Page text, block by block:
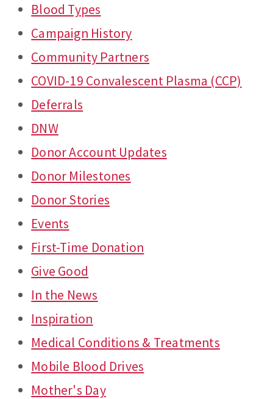
Blood Types
Campaign History
Community Partners
COVID-19 Convalescent Plasma (CCP)
Deferrals
DNW
Donor Account Updates
Donor Milestones
Donor Stories
Events
First-Time Donation
Give Good
In the News
Inspiration
Medical Conditions & Treatments
Mobile Blood Drives
Mother's Day